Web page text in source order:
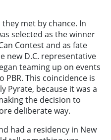
met by chance. In
selected as the winner
Contest and as fate
new D.C. representative
teaming up on events
This coincidence is
Pyrate, because it was a
the decision to
deliberate way.
had a residency in New